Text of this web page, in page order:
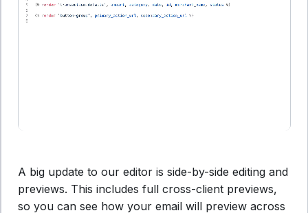
A big update to our editor is side-by-side editing and
previews. This includes full cross-client previews,
so you can see how your email will preview across